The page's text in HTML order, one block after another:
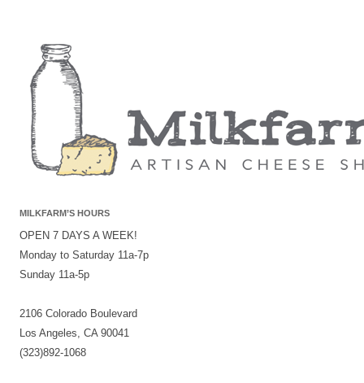
MILKFARM’S HOURS
OPEN 7 DAYS A WEEK!
Monday to Saturday 11a-7p
Sunday 11a-5p
2106 Colorado Boulevard
Los Angeles, CA 90041
(323)892-1068